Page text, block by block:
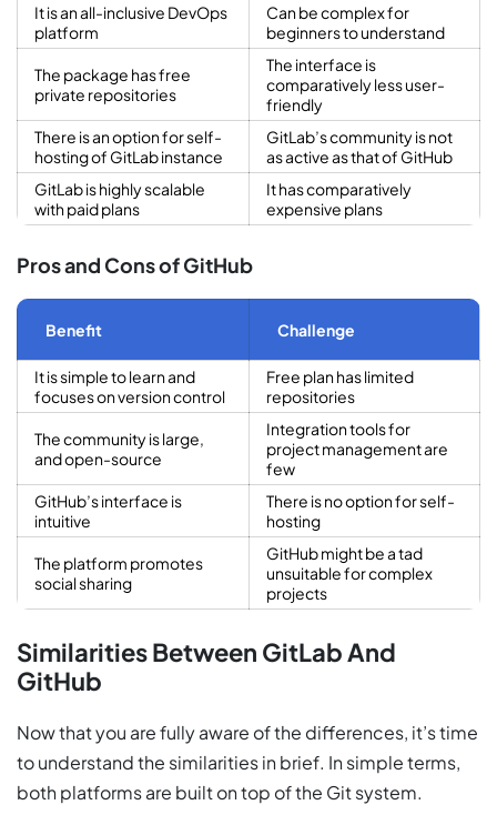
It is an all-inclusive DevOps
platform
Can be complex for
beginners to understand
The package has free
private repositories
The interface is
comparatively less user-
friendly
There is an option for self-
hosting of GitLab instance
GitLab’s community is not
as active as that of GitHub
GitLab is highly scalable
with paid plans
It has comparatively
expensive plans
Pros and Cons of GitHub
Benefit Challenge
It is simple to learn and
focuses on version control
Free plan has limited
repositories
The community is large,
and open-source
Integration tools for
project management are
few
GitHub’s interface is
intuitive
There is no option for self-
hosting
The platform promotes
social sharing
GitHub might be a tad
unsuitable for complex
projects
Similarities Between GitLab And
GitHub
Now that you are fully aware of the differences, it’s time
to understand the similarities in brief. In simple terms,
both platforms are built on top of the Git system.